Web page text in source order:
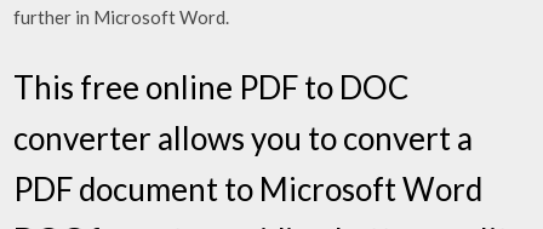
further in Microsoft Word.
This free online PDF to DOC
converter allows you to convert a
PDF document to Microsoft Word